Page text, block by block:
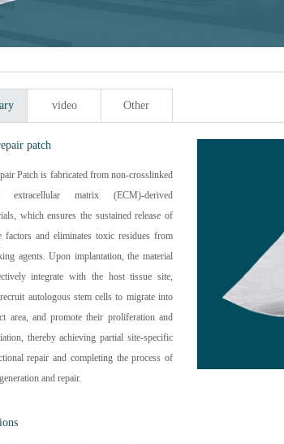
video Other
patch
Patch is fabricated from non-crosslinked
extracellular matrix (ECM)-derived
which ensures the sustained release of
factors and eliminates toxic residues from
agents. Upon implantation, the material
integrate with the host tissue site,
autologous stem cells to migrate into
area, and promote their proliferation and
thereby achieving partial site-specific
repair and completing the process of
and repair.